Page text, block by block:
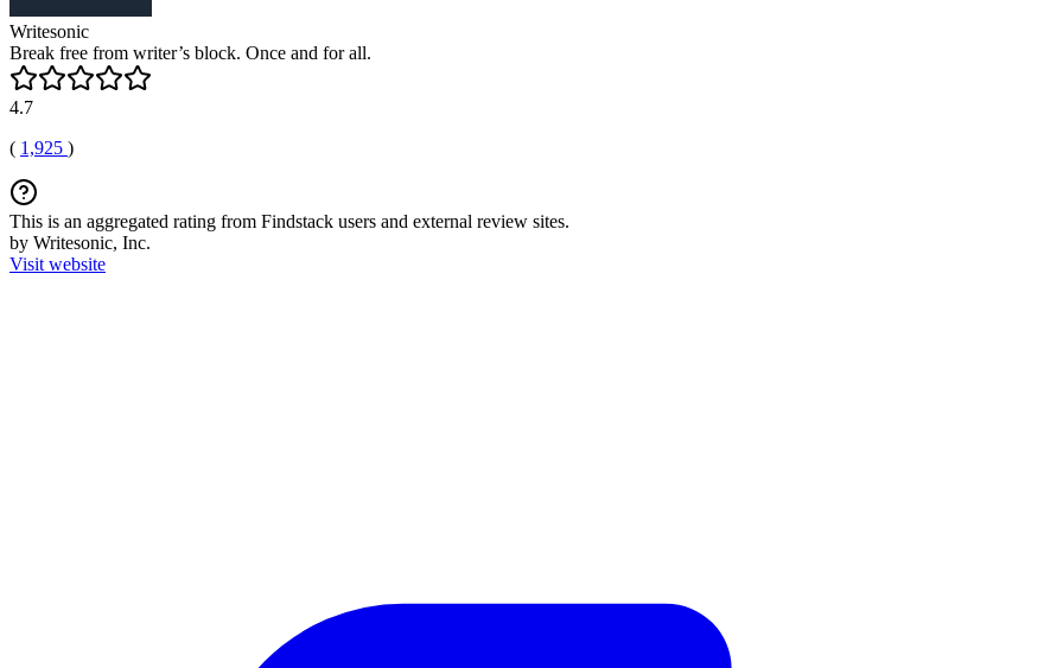
Writesonic
Break free from writer’s block. Once and for all.
4.7
( 1,925 )
This is an aggregated rating from Findstack users and external review sites.
by Writesonic, Inc.
Visit website